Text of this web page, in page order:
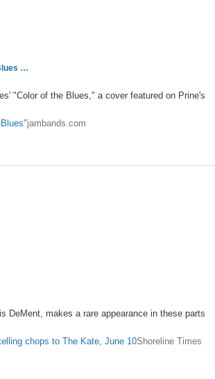
…
"Color of the Blues," a cover featured on Prine's
jambands.com
DeMent, makes a rare appearance in these parts
chops to The Kate, June 10Shoreline Times